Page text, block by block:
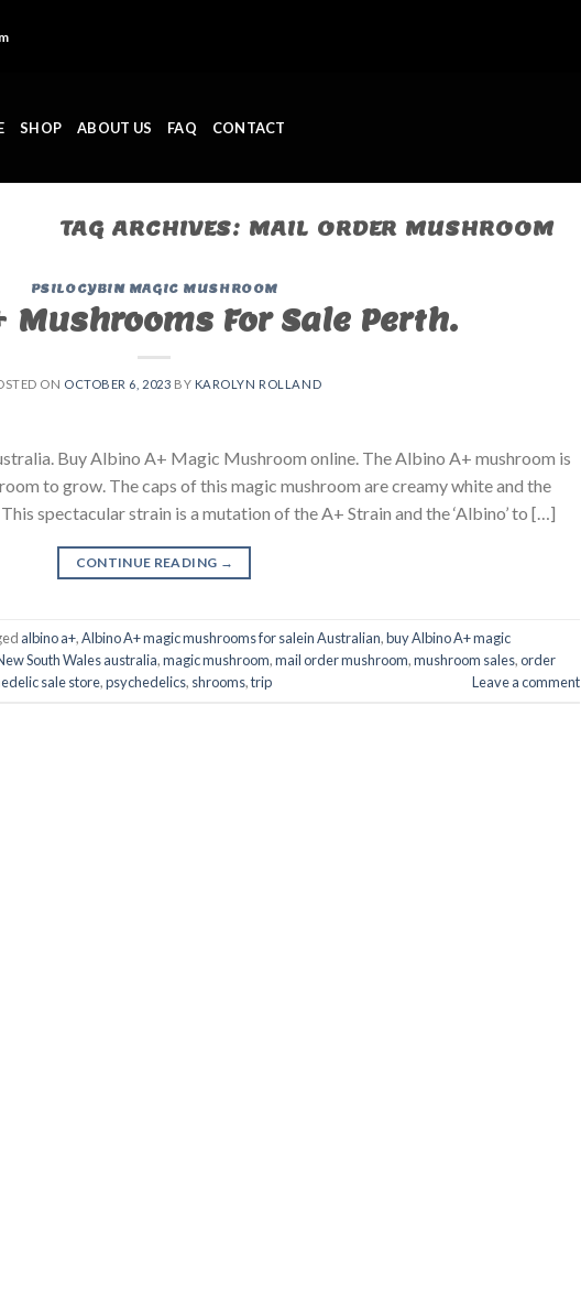
SHOP ABOUT US FAQ CONTACT
TAG ARCHIVES: MAIL ORDER MUSHROOM
PSILOCYBIN MAGIC MUSHROOM
Mushrooms For Sale Perth.
ON OCTOBER 6, 2023 BY KAROLYN ROLLAND
Buy Albino A+ Magic Mushroom online. The Albino A+ mushroom is
to grow. The caps of this magic mushroom are creamy white and the
spectacular strain is a mutation of the A+ Strain and the ‘Albino’ to […]
CONTINUE READING →
albino a+,Albino A+ magic mushrooms for salein Australian,buy Albino A+ magic
South Wales australia,magic mushroom,mail order mushroom,mushroom sales,order
sale store,psychedelics, shrooms,trip Leave a comment